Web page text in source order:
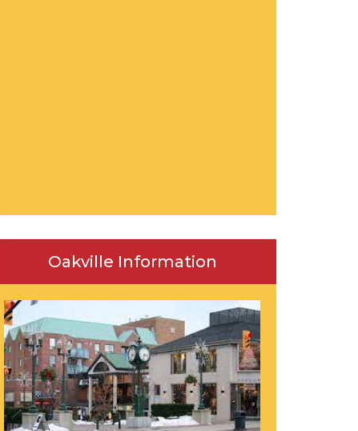
Oakville Information